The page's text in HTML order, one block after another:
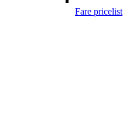
Fare pricelist